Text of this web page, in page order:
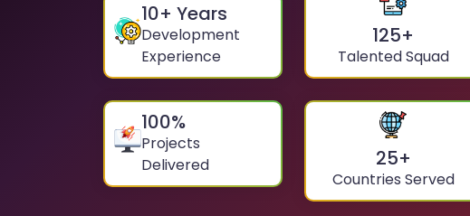
10+ Years
Development
Experience
125+
Talented Squad
100%
Projects
Delivered
25+
Countries Served